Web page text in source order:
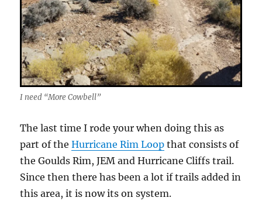
I need “More Cowbell”
The last time I rode your when doing this as
part of theHurricane Rim Loop that consists of
the Goulds Rim, JEM and Hurricane Cliffs trail.
Since then there has been a lot if trails added in
this area, it is now its on system.